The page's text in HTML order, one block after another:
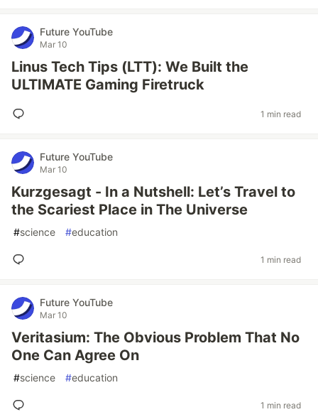
Future YouTube
Mar 10
Linus Tech Tips (LTT): We Built the
ULTIMATE Gaming Firetruck
1 min read
Future YouTube
Mar 10
Kurzgesagt - In a Nutshell: Let’s Travel to
the Scariest Place in The Universe
#science #education
1 min read
Future YouTube
Mar 10
Veritasium: The Obvious Problem That No
One Can Agree On
#science #education
1 min read